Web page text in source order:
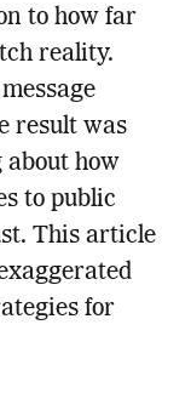
to how far
reality.
result was
how
to public
This article
for